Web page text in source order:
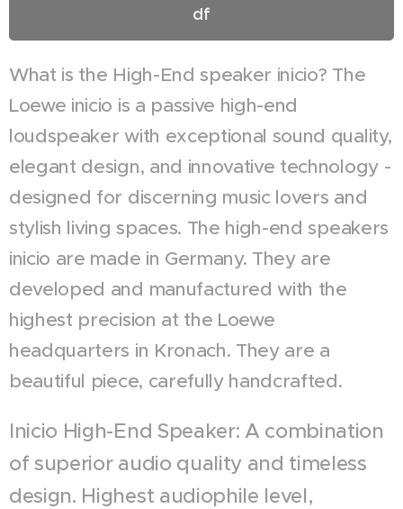
df
What is the High-End speaker inicio? The
Loewe inicio is a passive high-end
loudspeaker with exceptional sound quality,
elegant design, and innovative technology -
designed for discerning music lovers and
stylish living spaces. The high-end speakers
inicio are made in Germany. They are
developed and manufactured with the
highest precision at the Loewe
headquarters in Kronach. They are a
beautiful piece, carefully handcrafted.
Inicio High-End Speaker: A combination
of superior audio quality and timeless
design. Highest audiophile level,